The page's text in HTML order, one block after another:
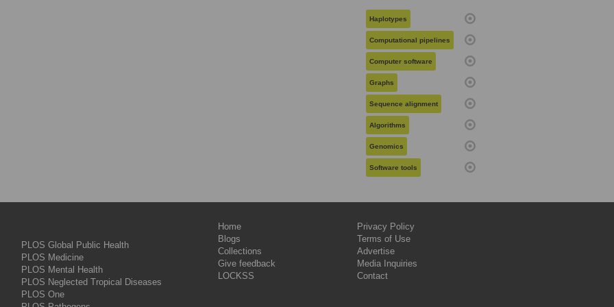
Haplotypes
Computational pipelines
Computer software
Graphs
Sequence alignment
Algorithms
Genomics
Software tools
PLOS Global Public Health
PLOS Medicine
PLOS Mental Health
PLOS Neglected Tropical Diseases
PLOS One
Home
Blogs
Collections
Give feedback
LOCKSS
Privacy Policy
Terms of Use
Advertise
Media Inquiries
Contact